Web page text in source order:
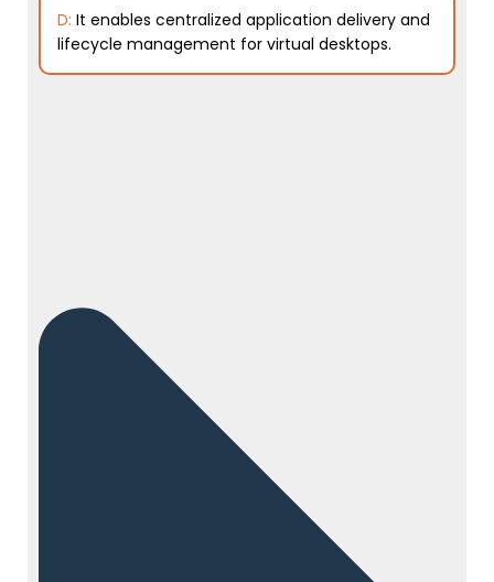
D: It enables centralized application delivery and
lifecycle management for virtual desktops.